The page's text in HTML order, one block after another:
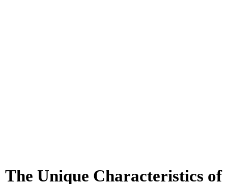
The Unique Characteristics of